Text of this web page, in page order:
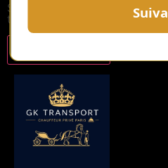
Save my name, email, and
the next time I comment.